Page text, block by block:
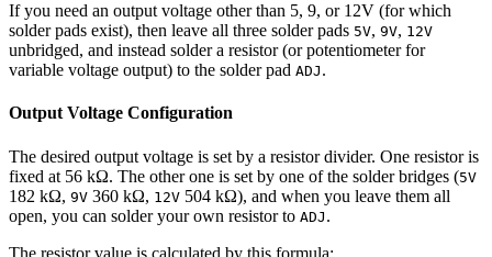
If you need an output voltage other than 5, 9, or 12V (for which
solder pads exist), then leave all three solder pads 5V, 9V, 12V
unbridged, and instead solder a resistor (or potentiometer for
variable voltage output) to the solder pad ADJ .
Output Voltage Configuration
The desired output voltage is set by a resistor divider. One resistor is
fixed at 56 kΩ. The other one is set by one of the solder bridges (5V
182 kΩ, 9V 360 kΩ, 12V 504 kΩ), and when you leave them all
open, you can solder your own resistor to ADJ .
The resistor value is calculated by this formula: